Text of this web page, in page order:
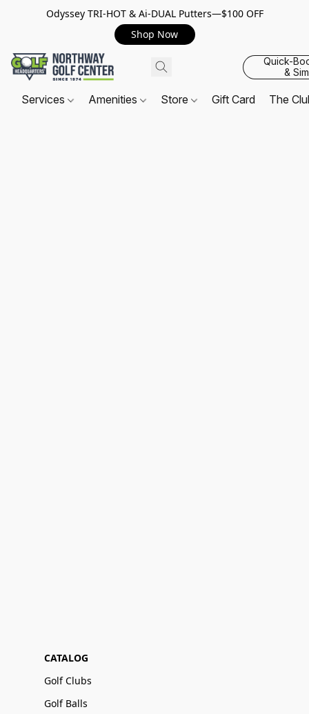
Odyssey TRI-HOT & Ai-DUAL Putters—$100 OFF
Shop Now
Quick-
&
Services Amenities Store Gift Card The
CATALOG
Golf Clubs
Golf Balls